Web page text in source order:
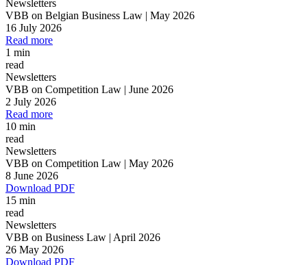
Newsletters
VBB on Belgian Business Law | May 2026
16 July 2026
Read more
1 min
read
Newsletters
VBB on Competition Law | June 2026
2 July 2026
Read more
10 min
read
Newsletters
VBB on Competition Law | May 2026
8 June 2026
Download PDF
15 min
read
Newsletters
VBB on Business Law | April 2026
26 May 2026
Download PDF